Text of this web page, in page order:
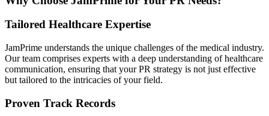
Tailored Healthcare Expertise
JamPrime understands the unique challenges of the medical industry.
Our team comprises experts with a deep understanding of healthcare
communication, ensuring that your PR strategy is not just effective
but tailored to the intricacies of your field.
Proven Track Records